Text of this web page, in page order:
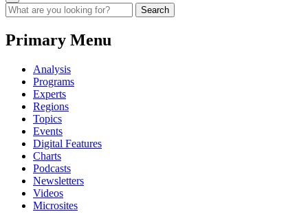
Primary Menu
Analysis
Programs
Experts
Regions
Topics
Events
Digital Features
Charts
Podcasts
Newsletters
Videos
Microsites